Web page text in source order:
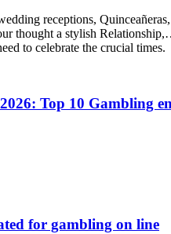
receptions,
thought a stylish
to celebrate the crucial times.
Top 10 Gambling
for gambling on line